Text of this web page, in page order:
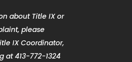
about Title IX or
please
IX Coordinator,
at 413-772-1324